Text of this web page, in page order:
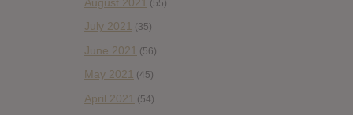
(55)
July 2021 (35)
June 2021 (56)
May 2021 (45)
April 2021 (54)